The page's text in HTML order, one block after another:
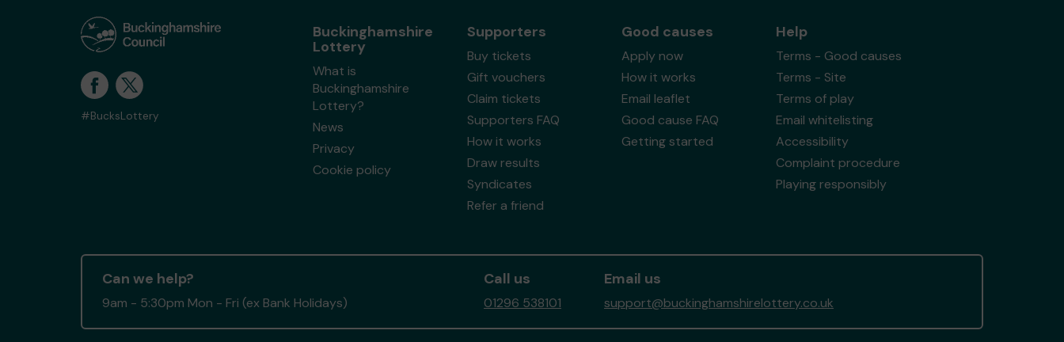
#BucksLottery
Buckinghamshire
Lottery
What is
Buckinghamshire
Lottery?
News
Privacy
Cookie policy
Supporters
Buy tickets
Gift vouchers
Claim tickets
Supporters FAQ
How it works
Draw results
Syndicates
Refer a friend
Good causes
Apply now
How it works
Email leaflet
Good cause FAQ
Getting started
Help
Terms - Good causes
Terms - Site
Terms of play
Email whitelisting
Accessibility
Complaint procedure
Playing responsibly
Can we help?
9am - 5:30pm Mon - Fri (ex Bank Holidays)
Call us
01296 538101
Email us
support@buckinghamshirelottery.co.uk